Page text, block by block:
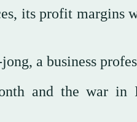
its profit
a business
and the war in